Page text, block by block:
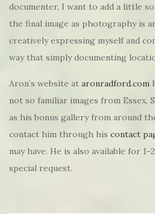
documenter, I want to add a little
the final image as photography is
creatively expressing myself and
way that simply documenting
Aron’s website at aronradford.com
not so familiar images from Essex,
as his bonus gallery from around
contact him through his contact
may have. He is also available for
special request.